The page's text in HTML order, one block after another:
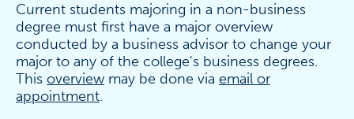
Current students majoring in a non-business
degree must first have a major overview
conducted by a business advisor to change your
major to any of the college's business degrees.
This overview may be done via email or
appointment.